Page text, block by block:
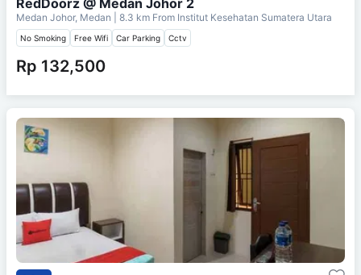
Medan Johor, Medan | 8.3 km From Institut Kesehatan Sumatera Utara
No Smoking Free Wifi Car Parking Cctv
Rp 132,500